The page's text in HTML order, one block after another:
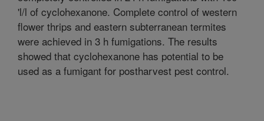
'l/l of cyclohexanone. Complete control of western
flower thrips and eastern subterranean termites
were achieved in 3 h fumigations. The results
showed that cyclohexanone has potential to be
used as a fumigant for postharvest pest control.